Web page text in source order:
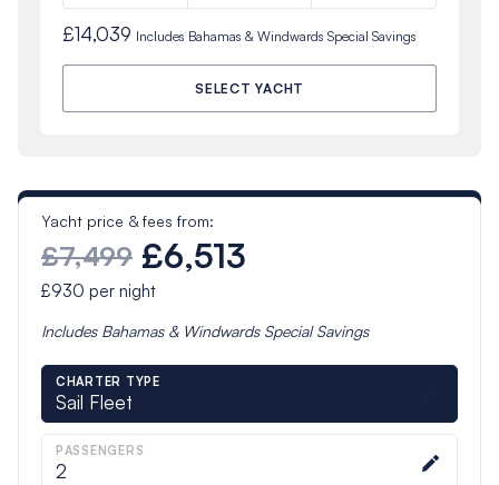
£14,039 Includes Bahamas & Windwards Special Savings
SELECT YACHT
Yacht price & fees from:
£7,499 £6,513
£930 per night
Includes Bahamas & Windwards SpecialSavings
CHARTER TYPE
Sail Fleet
PASSENGERS
2